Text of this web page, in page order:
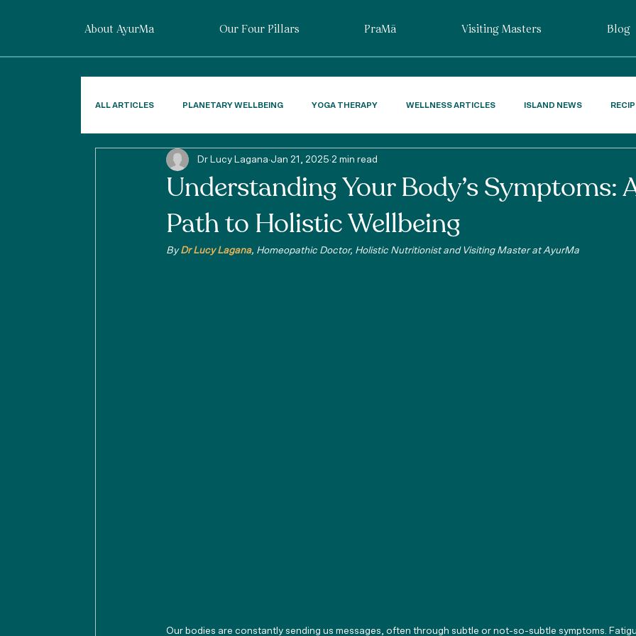
About AyurMa Our Four Pillars PraMā Visiting Masters Blog
ALL ARTICLES PLANETARY WELLBEING YOGA THERAPY WELLNESS ARTICLES ISLAND NEWS
Understanding Your Body’s Symptoms:
Path to Holistic Wellbeing
Dr Lucy Lagana Jan 21, 2025 2 min read
By Dr Lucy Lagana, Homeopathic Doctor, Holistic Nutritionist and Visiting Master at AyurMa
Our bodies are constantly sending us messages, often through subtle or not-so-subtle symptoms.